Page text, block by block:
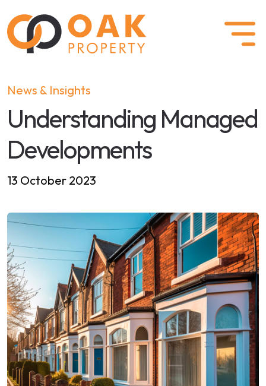
News & Insights
Understanding Managed
Developments
13 October 2023